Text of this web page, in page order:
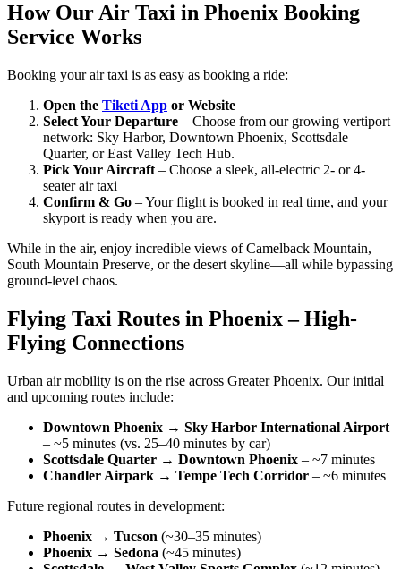
How Our Air Taxi in Phoenix Booking
Service Works
Booking your air taxi is as easy as booking a ride:
Open the Tiketi App or Website
Select Your Departure – Choose from our growing vertiport
network: Sky Harbor, Downtown Phoenix, Scottsdale
Quarter, or East Valley Tech Hub.
Pick Your Aircraft – Choose a sleek, all-electric 2- or 4-
seater air taxi
Confirm & Go – Your flight is booked in real time, and your
skyport is ready when you are.
While in the air, enjoy incredible views of Camelback Mountain,
South Mountain Preserve, or the desert skyline—all while bypassing
ground-level chaos.
Flying Taxi Routes in Phoenix – High-
Flying Connections
Urban air mobility is on the rise across Greater Phoenix. Our initial
and upcoming routes include:
Downtown Phoenix → Sky Harbor International Airport
– ~5 minutes (vs. 25–40 minutes by car)
Scottsdale Quarter → Downtown Phoenix – ~7 minutes
Chandler Airpark → Tempe Tech Corridor – ~6 minutes
Future regional routes in development:
Phoenix → Tucson (~30–35 minutes)
Phoenix → Sedona (~45 minutes)